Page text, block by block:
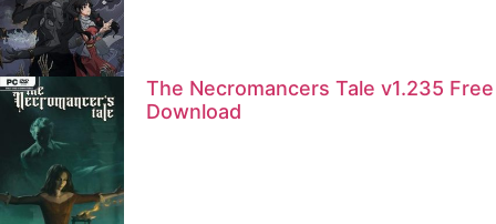
The Necromancers Tale v1.235 Free
Download